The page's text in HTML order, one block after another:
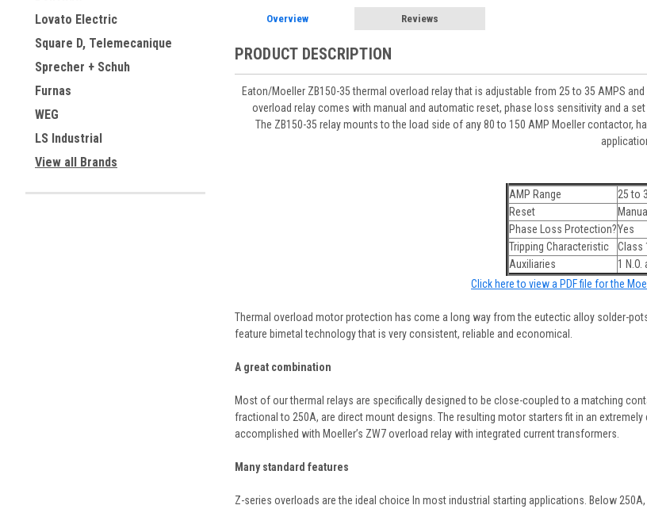
Lovato Electric
Square D, Telemecanique
Sprecher + Schuh
Furnas
WEG
LS Industrial
View all Brands
Overview Reviews
PRODUCT DESCRIPTION
Eaton/Moeller ZB150-35 thermal overload relay that is adjustable from 25 to 35 AMPS
overload relay comes with manual and automatic reset, phase loss sensitivity and a
The ZB150-35 relay mounts to the load side of any 80 to 150 AMP Moeller
AMP Range
25 to
Reset
Phase Loss Protection?Yes
Tripping Characteristic
Class
Auxiliaries
1 N.O.
Click here to view a PDF file for the
Thermal overload motor protection has come a long way from the eutectic alloy solder-
feature bimetal technology that is very consistent, reliable and economical.
A great combination
Most of our thermal relays are specifically designed to be close-coupled to a matching
fractional to 250A, are direct mount designs. The resulting motor starters fit in an
accomplished with Moeller’s ZW7 overload relay with integrated current transformers.
Many standard features
Z-series overloads are the ideal choice In most industrial starting applications. Below